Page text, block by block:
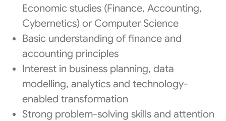
Economic studies (Finance, Accounting,
Cybernetics) or Computer Science
Basic understanding of finance and
accounting principles
Interest in business planning, data
modelling, analytics and technology-
enabled transformation
Strong problem-solving skills and attention